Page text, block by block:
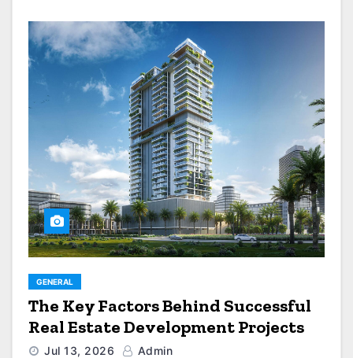
GENERAL
The Key Factors Behind Successful
Real Estate Development Projects
Jul 13, 2026 Admin